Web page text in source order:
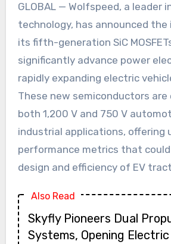
GLOBAL — Wolfspeed, a leader
technology, has announced
its fifth-generation SiC
significantly advance power
rapidly expanding electric
These new semiconductors
both 1,200 V and 750 V
industrial applications, offering
performance metrics that
design and efficiency of EV
Also Read
Skyfly Pioneers Dual
Systems, Opening